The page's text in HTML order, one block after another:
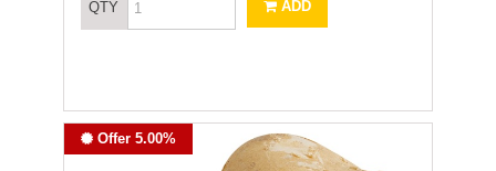
QTY ADD
Offer 5.00%